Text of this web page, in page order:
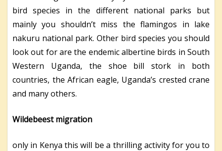
bird species in the different national parks but
mainly you shouldn’t miss the flamingos in lake
nakuru national park. Other bird species you should
look out for are the endemic albertine birds in South
Western Uganda, the shoe bill stork in both
countries, the African eagle, Uganda’s crested crane
and many others.
Wildebeest migration
only in Kenya this will be a thrilling activity for you to